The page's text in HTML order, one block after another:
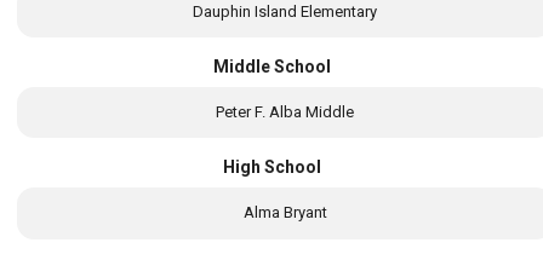
Dauphin Island Elementary
Middle School
Peter F. Alba Middle
High School
Alma Bryant